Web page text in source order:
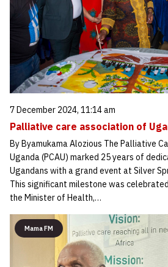
7 December 2024, 11:14 am
Palliative care association of
By Byamukama Alozious The Palliative
Uganda (PCAU) marked 25 years of
Ugandans with a grand event at Silver
This significant milestone was
the Minister of Health,…
Mama FM